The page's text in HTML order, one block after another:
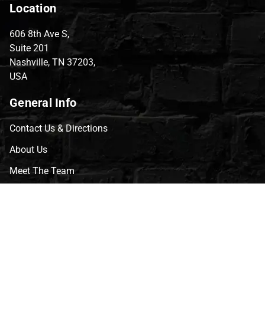
Location
606 8th Ave S,
Suite 201
Nashville, TN 37203,
USA
General Info
Contact Us & Directions
About Us
Meet The Team